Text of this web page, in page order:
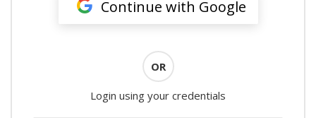
Continue with Google
OR
Login using your credentials